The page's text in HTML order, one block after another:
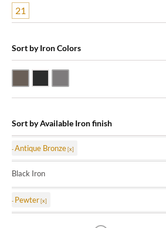
21
Sort by Iron Colors
Sort by Available Iron finish
Antique Bronze
Black Iron
Pewter